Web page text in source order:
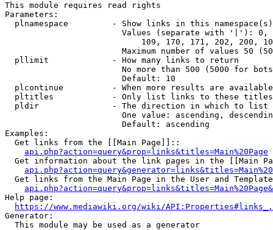
This module requires read rights
Parameters:
plnamespace         - Show links in this
Values (separate with '|'):
109, 170, 171, 202, 200,
Maximum number of values 50
  pllimit             - How many links to return
No more than 500 (5000 for
                        Default: 10
plcontinue          - When more results are
pltitles            - Only list links to these
  pldir               - The direction in which to list
One value: ascending,
                        Default: ascending
Examples:
  Get links from the [[Main Page]]::
api.php?action=query&prop=links&titles=Main%20Page
Get information about the link pages in the [[Main
Get links from the Main Page in the User and
Help page:
https://www.mediawiki.org/wiki/
Generator:
  This module may be used as a generator